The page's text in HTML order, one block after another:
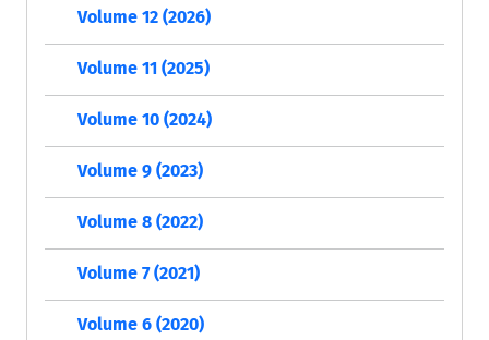
Volume 12 (2026)
Volume 11 (2025)
Volume 10 (2024)
Volume 9 (2023)
Volume 8 (2022)
Volume 7 (2021)
Volume 6 (2020)